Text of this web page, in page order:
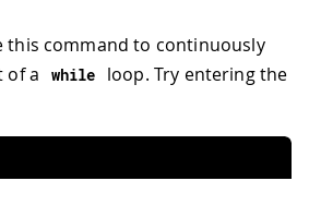
this command to continuously
of a
while
loop. Try entering the